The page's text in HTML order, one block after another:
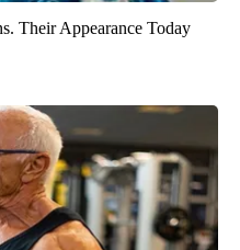
Their Appearance Today